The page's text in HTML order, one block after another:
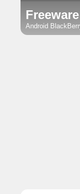
Android